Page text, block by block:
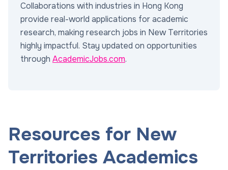
Collaborations with industries in Hong Kong
provide real-world applications for academic
research, making research jobs in New Territories
highly impactful. Stay updated on opportunities
through AcademicJobs.com.
Resources for New
Territories Academics